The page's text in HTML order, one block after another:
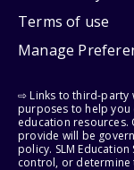
Terms of use
Manage
⇨ Links to third-party
purposes to help
education resources.
provide will be
policy. SLM
control, or